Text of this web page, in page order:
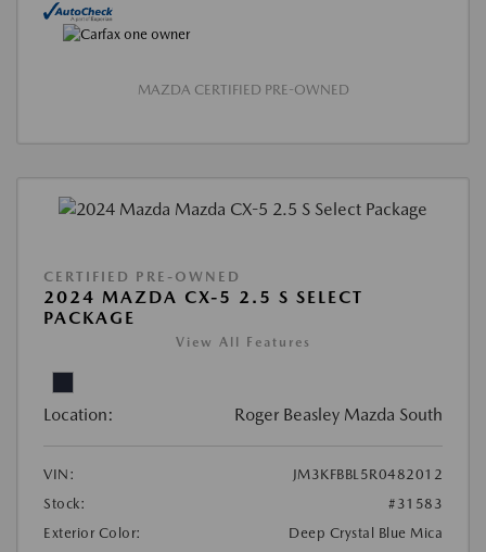
MAZDA CERTIFIED PRE-OWNED
CERTIFIED PRE-OWNED
2024 MAZDA CX-5 2.5 S SELECT
PACKAGE
View All Features
Location: Roger Beasley Mazda South
VIN:
JM3KFBBL5R0482012
Stock:
#31583
Exterior Color:
Deep Crystal Blue Mica